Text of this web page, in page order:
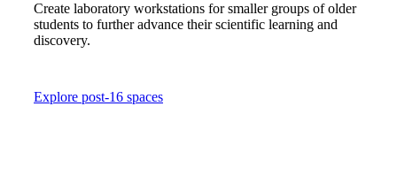
Create laboratory workstations for smaller groups of older
students to further advance their scientific learning and
discovery.
Explore post-16 spaces